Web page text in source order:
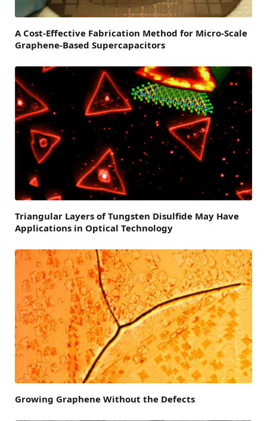
A Cost-Effective Fabrication Method for Micro-Scale
Graphene-Based Supercapacitors
Triangular Layers of Tungsten Disulfide May Have
Applications in Optical Technology
Growing Graphene Without the Defects